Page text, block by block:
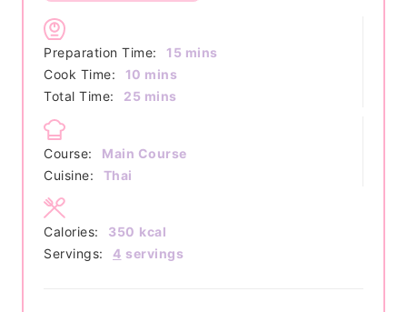
Preparation Time: 15 minutes
mins
Cook Time:
10 minutes
mins
Total Time:
25 minutes
mins
Course:
Main Course
Cuisine:
Thai
Servings: 4 servings
Calories: 350 kcal